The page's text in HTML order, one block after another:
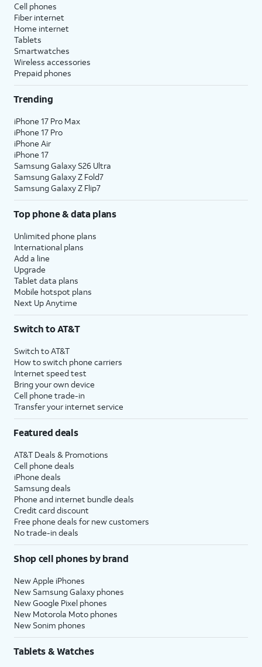
Cell phones
Fiber internet
Home internet
Tablets
Smartwatches
Wireless accessories
Prepaid phones
Trending
iPhone 17 Pro Max
iPhone 17 Pro
iPhone Air
iPhone 17
Samsung Galaxy S26 Ultra
Samsung Galaxy Z Fold7
Samsung Galaxy Z Flip7
Top phone & data plans
Unlimited phone plans
International plans
Add a line
Upgrade
Tablet data plans
Mobile hotspot plans
Next Up Anytime
Switch to AT&T
Switch to AT&T
How to switch phone carriers
Internet speed test
Bring your own device
Cell phone trade-in
Transfer your internet service
Featured deals
AT&T Deals & Promotions
Cell phone deals
iPhone deals
Samsung deals
Phone and internet bundle deals
Credit card discount
Free phone deals for new customers
No trade-in deals
Shop cell phones by brand
New Apple iPhones
New Samsung Galaxy phones
New Google Pixel phones
New Motorola Moto phones
New Sonim phones
Tablets & Watches